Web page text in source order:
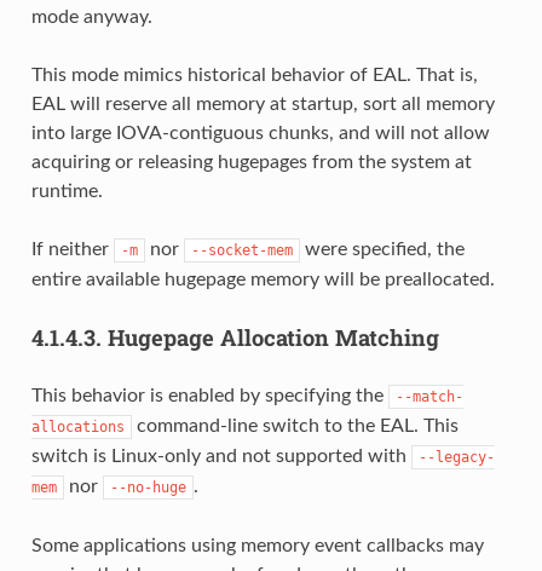
mode anyway.
This mode mimics historical behavior of EAL. That is,
EAL will reserve all memory at startup, sort all memory
into large IOVA-contiguous chunks, and will not allow
acquiring or releasing hugepages from the system at
runtime.
If neither -m nor --socket-mem
were specified, the
entire available hugepage memory will be preallocated.
4.1.4.3. Hugepage Allocation Matching
This behavior is enabled by specifying the
--match-
allocations
command-line switch to the EAL. This
switch is Linux-only and not supported with
--legacy-
mem
nor --no-huge .
Some applications using memory event callbacks may